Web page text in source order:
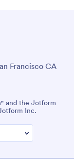
Francisco CA
and the Jotform
Inc.